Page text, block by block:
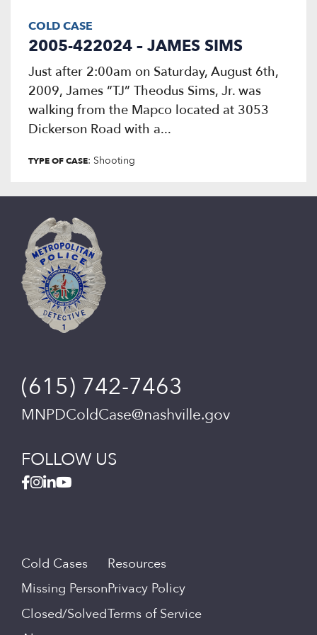
COLD CASE
2005-422024 – JAMES SIMS
Just after 2:00am on Saturday, August 6th,
2009, James “TJ” Theodus Sims, Jr. was
walking from the Mapco located at 3053
Dickerson Road with a...
TYPE OF CASE: Shooting
(615) 742-7463
MNPDColdCase@nashville.gov
FOLLOW US
Cold Cases
Missing Person
Closed/Solved
Resources
Privacy Policy
Terms of Service